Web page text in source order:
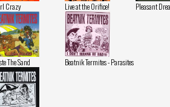
Crazy Live at the Orifice! Pleasant
The Sand Beatnik Termites - Parasites